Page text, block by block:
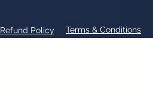
Refund Policy Terms & Conditions